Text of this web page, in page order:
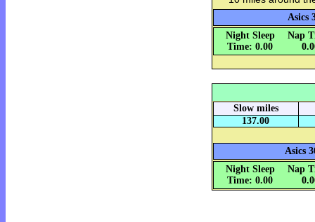
Asics
Night Sleep
Time: 0.00
Nap
Slow miles
137.00
Asics
Night Sleep
Time: 0.00
Nap